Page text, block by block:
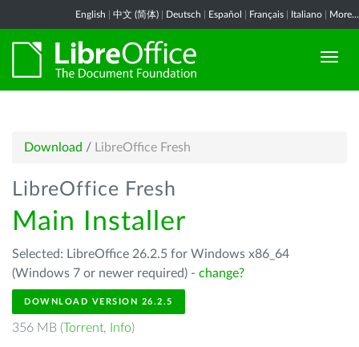
English 中文 (简体) Deutsch Español Français Italiano More...
Download / LibreOffice Fresh
LibreOffice Fresh
Main Installer
Selected: LibreOffice 26.2.5 for Windows x86_64
(Windows 7 or newer required) - change?
DOWNLOAD VERSION 26.2.5
356 MB (Torrent, Info)